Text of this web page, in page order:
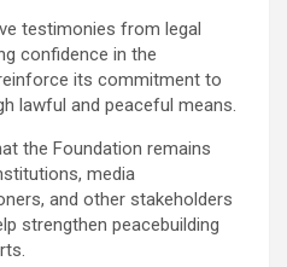
testimonies from legal
confidence in the
its commitment to
lawful and peaceful means.
the Foundation remains
media
and other stakeholders
strengthen peacebuilding